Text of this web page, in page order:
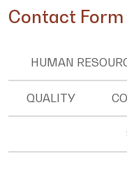
Contact Form
HUMAN
QUALITY